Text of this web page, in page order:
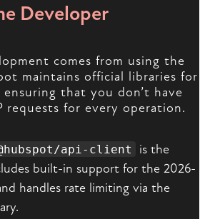
Developer
comes from using the
maintains official libraries for
ensuring that you don’t have
requests for every operation.
api-client
is the
built-in support for the 2026-
handles rate limiting via the